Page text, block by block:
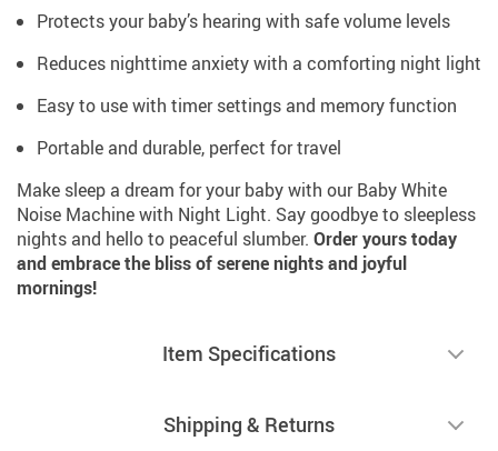
Protects your baby’s hearing with safe volume levels
Reduces nighttime anxiety with a comforting night light
Easy to use with timer settings and memory function
Portable and durable, perfect for travel
Make sleep a dream for your baby with our Baby White
Noise Machine with Night Light. Say goodbye to sleepless
nights and hello to peaceful slumber. Order yours today
and embrace the bliss of serene nights and joyful
mornings!
Item Specifications
Shipping & Returns